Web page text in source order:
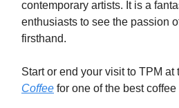
contemporary artists. It is a
enthusiasts to see the passion
firsthand.
Start or end your visit to TPM at
Coffee for one of the best